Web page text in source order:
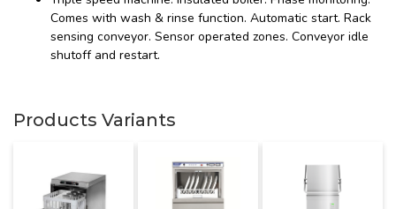
Comes with wash & rinse function. Automatic start. Rack
sensing conveyor. Sensor operated zones. Conveyor idle
shutoff and restart.
Products Variants